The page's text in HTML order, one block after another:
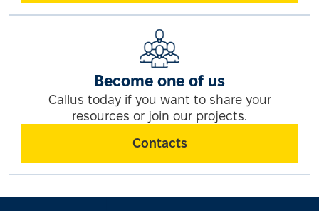
Become one of us
Callus today if you want to share your
resources or join our projects.
Contacts